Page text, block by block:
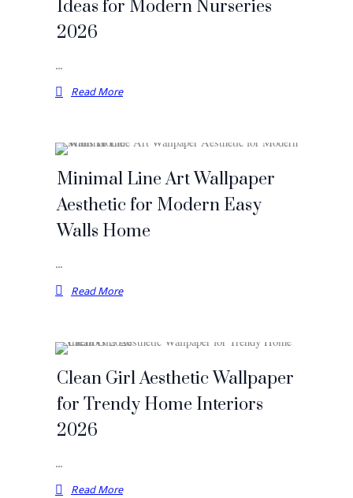
Ideas for Modern Nurseries
2026
…
Read More
Minimal Line Art Wallpaper
Aesthetic for Modern Easy
Walls Home
…
Read More
Clean Girl Aesthetic Wallpaper
for Trendy Home Interiors
2026
…
Read More